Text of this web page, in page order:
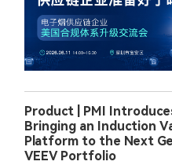
Product | PMI
Bringing an Induction
Platform to the Next
VEEV Portfolio